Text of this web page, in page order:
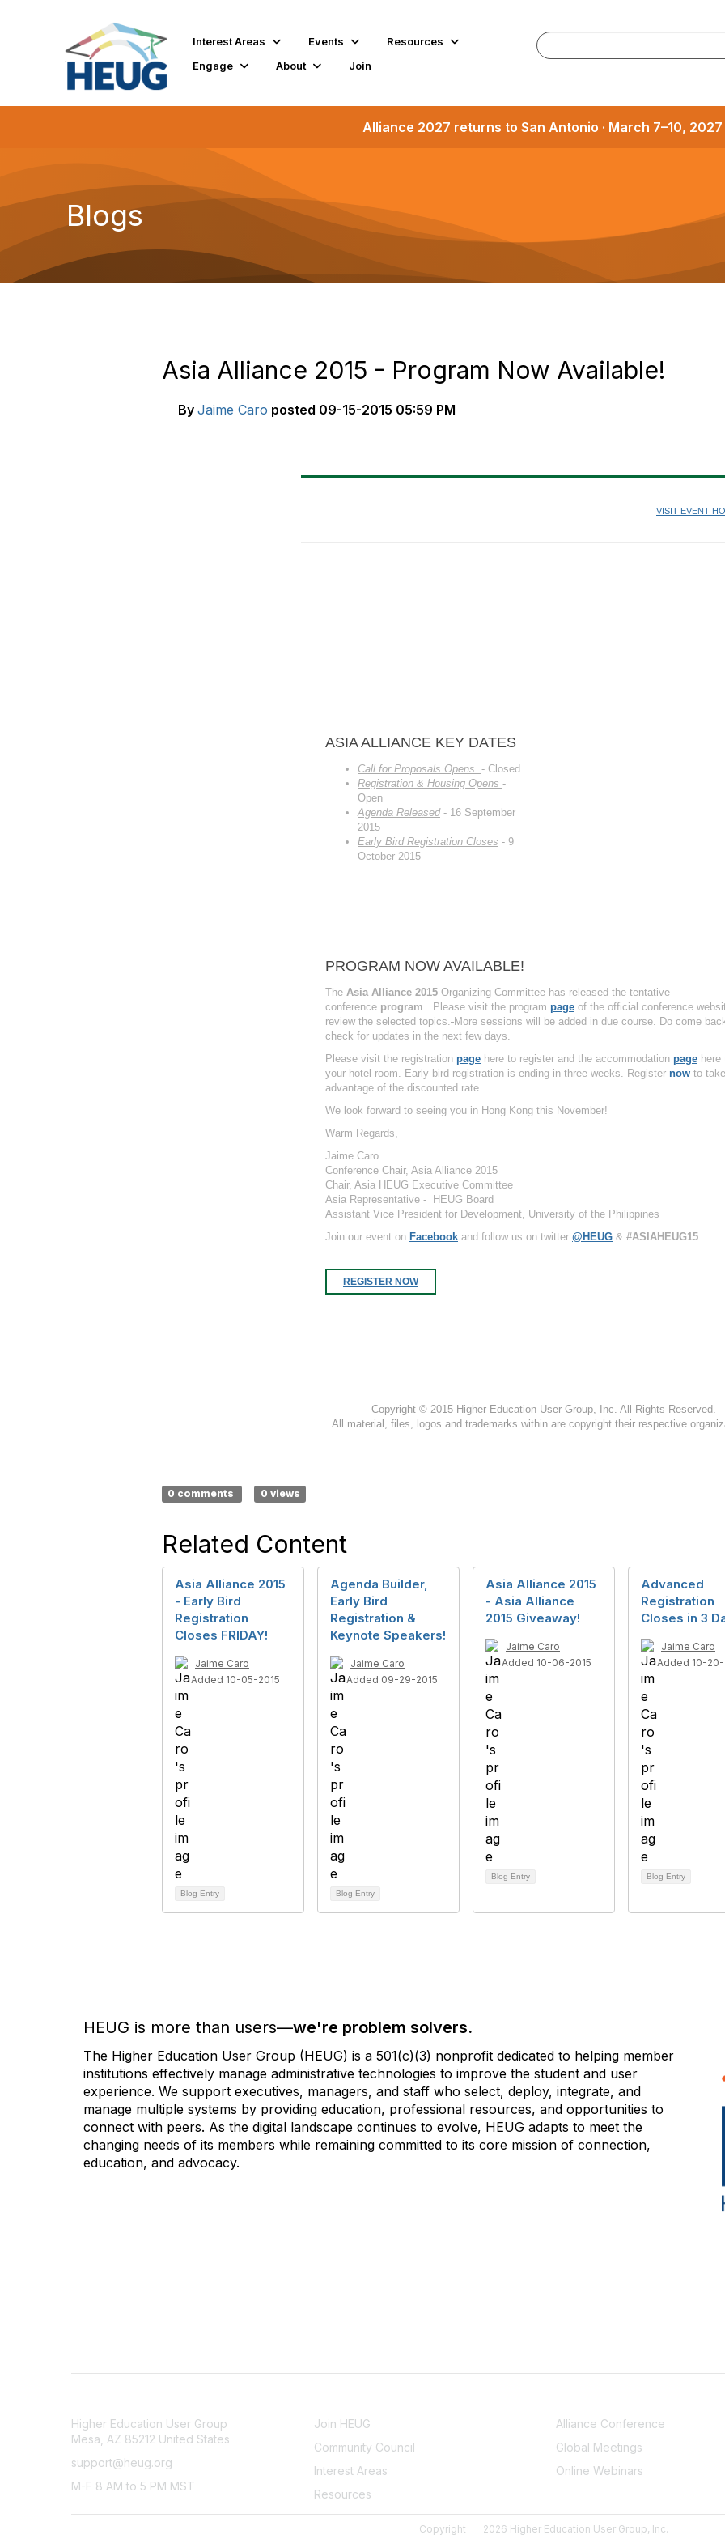
Interest Areas Events
Resources
Engage
About Join
Alliance 2027 returns to San Antonio · March 7–10, 2027
Blogs
Asia Alliance 2015 - Program Now Available!
By Jaime Caro posted 09-15-2015 05:59 PM
VISIT EVENT
ASIA ALLIANCE KEY DATES
Call for Proposals Opens - Closed
Registration & Housing Opens -
Open
Agenda Released- 16 September
2015
Early Bird Registration Closes - 9
October 2015
PROGRAM NOW AVAILABLE!
The Asia Alliance 2015 Organizing Committee has released the tentative
conference program. Please visit the program page of the official conference
review the selected topics. More sessions will be added in due course. Do come
check for updates in the next few days.
Please visit the registration page here to register and the accommodation page here
your hotel room. Early bird registration is ending in three weeks. Register now to take
advantage of the discounted rate.
We look forward to seeing you in Hong Kong this November!
Warm Regards,
Jaime Caro
Conference Chair, Asia Alliance 2015
Chair, Asia HEUG Executive Committee
Asia Representative - HEUG Board
Assistant Vice President for Development, University of the Philippines
Join our event on Facebook and follow us on twitter @HEUG & #ASIAHEUG15
REGISTER NOW
Copyright © 2015 Higher Education User Group, Inc. All Rights Reserved.
All material, files, logos and trademarks within are copyright their respective
0 comments 0 views
Related Content
Asia Alliance 2015
- Early Bird
Registration
Closes FRIDAY!
Jaime Caro
Added 10-05-2015
Blog Entry
Agenda Builder,
Early Bird
Registration &
Keynote Speakers!
Jaime Caro
Added 09-29-2015
Blog Entry
Asia Alliance 2015
- Asia Alliance
2015 Giveaway!
Jaime Caro
Added 10-06-2015
Blog Entry
Advanced
Registration
Closes in 3
Jaime Caro
Added 10-20-
Blog Entry
HEUG is more than users—we're problem solvers.
The Higher Education User Group (HEUG) is a 501(c)(3) nonprofit dedicated to helping member
institutions effectively manage administrative technologies to improve the student and user
experience. We support executives, managers, and staff who select, deploy, integrate, and
manage multiple systems by providing education, professional resources, and opportunities to
connect with peers. As the digital landscape continues to evolve, HEUG adapts to meet the
changing needs of its members while remaining committed to its core mission of connection,
education, and advocacy.
Higher Education User Group
Mesa, AZ 85212 United States
support@heug.org
M-F 8 AM to 5 PM MST
Join HEUG
Community Council
Interest Areas
Resources
Alliance Conference
Global Meetings
Online Webinars
Copyright 2026 Higher Education User Group, Inc.